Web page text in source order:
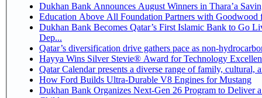
Dukhan Bank Announces August Winners in Thara’a
Education Above All Foundation Partners with
Dukhan Bank Becomes Qatar’s First Islamic Bank to Go
Dep...
Qatar’s diversification drive gathers pace as non-
Hayya Wins Silver Stevie® Award for Technology
Qatar Calendar presents a diverse range of family, cultural,
How Ford Builds Ultra-Durable V8 Engines for Mustang
Dukhan Bank Organizes Next-Gen 26 Program to Deliver